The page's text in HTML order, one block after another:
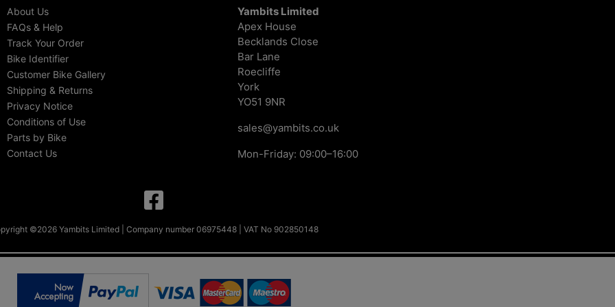
About Us
FAQs & Help
Track Your Order
Bike Identifier
Customer Bike Gallery
Shipping & Returns
Privacy Notice
Conditions of Use
Parts by Bike
Contact Us
Yambits Limited
Apex House
Becklands Close
Bar Lane
Roecliffe
York
YO51 9NR
sales@yambits.co.uk
Mon-Friday: 09:00–16:00
©2026 Yambits Limited | Company number 06975448 | VAT No 902850148